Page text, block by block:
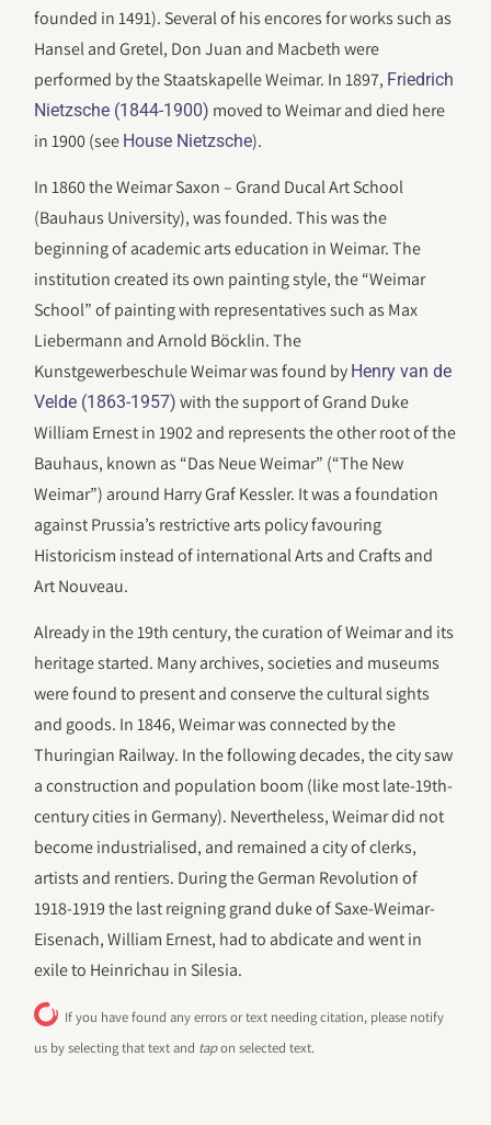
founded in 1491). Several of his encores for works such as
Hansel and Gretel, Don Juan and Macbeth were
performed by the Staatskapelle Weimar. In 1897, Friedrich
Nietzsche (1844-1900) moved to Weimar and died here
in 1900 (see House Nietzsche).
In 1860 the Weimar Saxon – Grand Ducal Art School
(Bauhaus University), was founded. This was the
beginning of academic arts education in Weimar. The
institution created its own painting style, the “Weimar
School” of painting with representatives such as Max
Liebermann and Arnold Böcklin. The
Kunstgewerbeschule Weimar was found by Henry van de
Velde (1863-1957) with the support of Grand Duke
William Ernest in 1902 and represents the other root of the
Bauhaus, known as “Das Neue Weimar” (“The New
Weimar”) around Harry Graf Kessler. It was a foundation
against Prussia’s restrictive arts policy favouring
Historicism instead of international Arts and Crafts and
Art Nouveau.
Already in the 19th century, the curation of Weimar and its
heritage started. Many archives, societies and museums
were found to present and conserve the cultural sights
and goods. In 1846, Weimar was connected by the
Thuringian Railway. In the following decades, the city saw
a construction and population boom (like most late-19th-
century cities in Germany). Nevertheless, Weimar did not
become industrialised, and remained a city of clerks,
artists and rentiers. During the German Revolution of
1918-1919 the last reigning grand duke of Saxe-Weimar-
Eisenach, William Ernest, had to abdicate and went in
exile to Heinrichau in Silesia.
If you have found any errors or text needing citation, please notify
us by selecting that text and tapon selected text.